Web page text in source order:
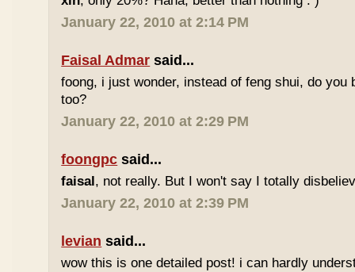
January 22, 2010 at 2:14 PM
Faisal Admar said...
foong, i just wonder, instead of feng shui, do you
too?
January 22, 2010 at 2:29 PM
foongpc said...
faisal, not really. But I won't say I totally
January 22, 2010 at 2:39 PM
levian said...
wow this is one detailed post! i can hardly